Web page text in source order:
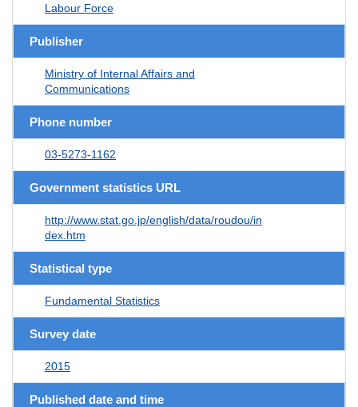
Labour Force
Publisher
Ministry of Internal Affairs and
Communications
Phone number
03-5273-1162
Government statistics URL
http://www.stat.go.jp/english/data/roudou/in
dex.htm
Statistical type
Fundamental Statistics
Survey date
2015
Published date and time